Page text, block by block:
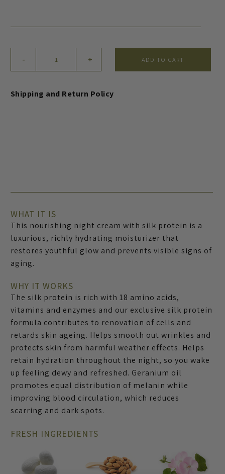
-
with
+ ADD TO CART
Shipping and Return Policy
WHAT IT IS
This nourishing night cream with silk protein is a
luxurious, richly hydrating moisturizer that
restores youthful glow and prevents visible signs of
aging.
WHY IT WORKS
The silk protein is rich with 18 amino acids,
vitamins and enzymes and our exclusive silk protein
formula contributes to renovation of cells and
retards skin ageing. Helps smooth out wrinkles and
protects skin from harmful weather effects. Helps
retain hydration throughout the night, so you wake
up feeling dewy and refreshed. Geranium oil
promotes equal distribution of melanin while
improving blood circulation, which reduces
scarring and dark spots.
FRESH INGREDIENTS